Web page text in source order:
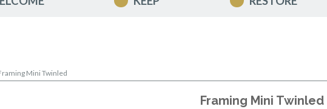
Mini Twinled
Framing Mini Twinled